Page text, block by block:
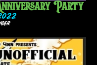
Party